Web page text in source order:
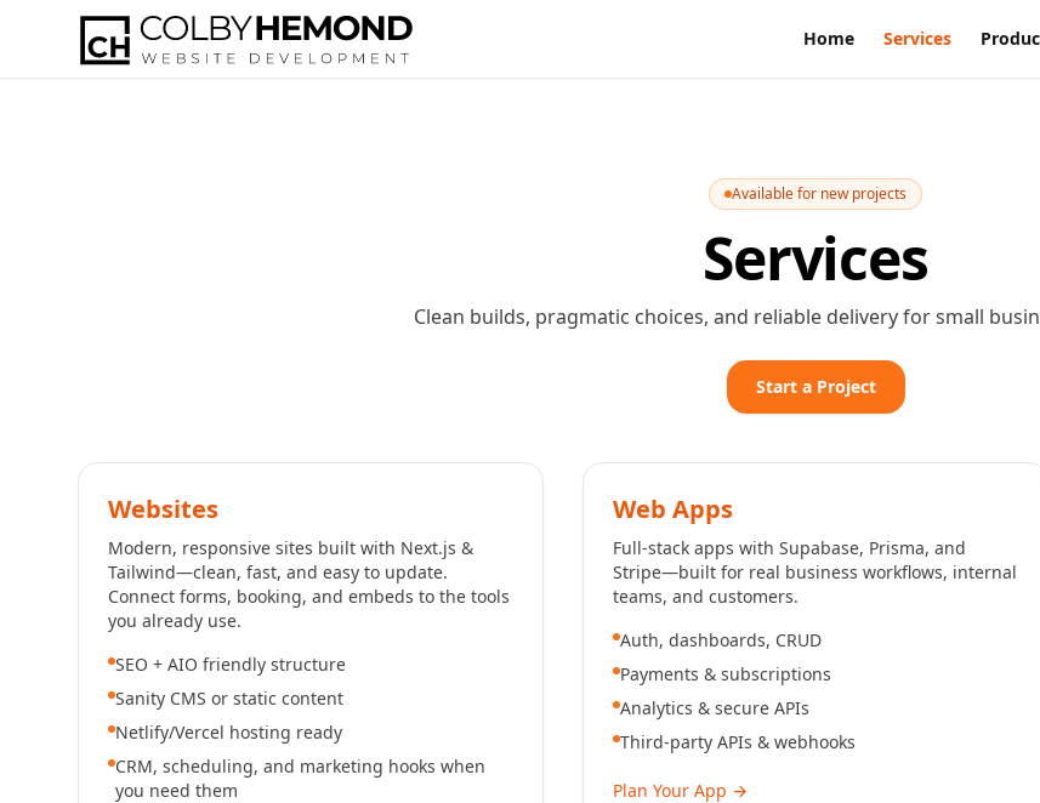
Home Services
Available for new projects
Services
Clean builds, pragmatic choices, and reliable delivery for small
Start a Project
Websites
Modern, responsive sites built with Next.js &
Tailwind—clean, fast, and easy to update.
Connect forms, booking, and embeds to the tools
you already use.
SEO + AIO friendly structure
Sanity CMS or static content
Netlify/Vercel hosting ready
CRM, scheduling, and marketing hooks when
you need them
Web Apps
Full-stack apps with Supabase, Prisma, and
Stripe—built for real business workflows, internal
teams, and customers.
Auth, dashboards, CRUD
Payments & subscriptions
Analytics & secure APIs
Third-party APIs & webhooks
Plan Your App →